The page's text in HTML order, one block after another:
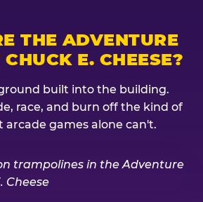
THE ADVENTURE
E. CHEESE?
built into the building.
race, and burn off the kind of
arcade games alone can't.